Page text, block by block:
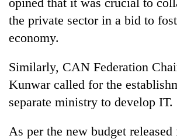
needs
Nepal:
Lessons
from
1997
Asian
financial
crisis
20
Nepali
selected
for
Embassy
programme
the private sector in a bid to
economy.
Similarly, CAN Federation
Kunwar called for the
separate ministry to develop IT.
As per the new budget